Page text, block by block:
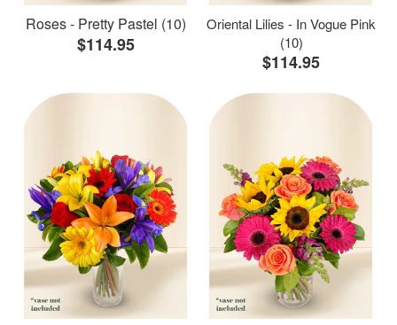
Roses - Pretty Pastel (10)
$114.95
Oriental Lilies - In Vogue Pink
(10)
$114.95